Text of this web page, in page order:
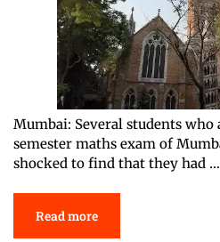
Mumbai: Several students
semester maths exam of
shocked to find that they had …
Read more